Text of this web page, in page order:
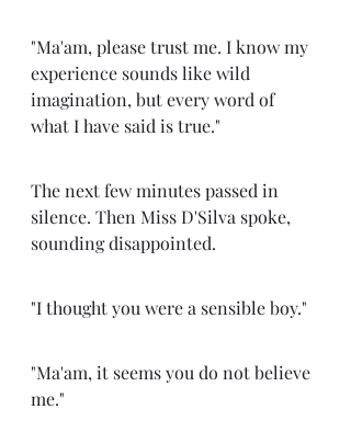
"Ma'am, please trust me. I know my
experience sounds like wild
imagination, but every word of
what I have said is true."
The next few minutes passed in
silence. Then Miss D'Silva spoke,
sounding disappointed.
"I thought you were a sensible boy."
"Ma'am, it seems you do not believe
me."